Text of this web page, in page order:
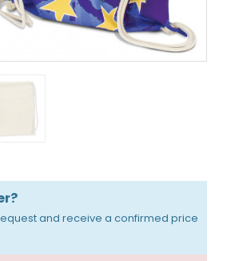
and receive a confirmed price